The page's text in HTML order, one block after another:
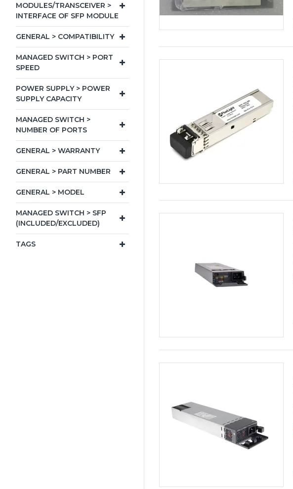
MODULES/TRANSCEIVER >
INTERFACE OF SFP MODULE
GENERAL > COMPATIBILITY
MANAGED SWITCH > PORT
SPEED
POWER SUPPLY > POWER
SUPPLY CAPACITY
MANAGED SWITCH >
NUMBER OF PORTS
GENERAL > WARRANTY
GENERAL > PART NUMBER
GENERAL > MODEL
MANAGED SWITCH > SFP
(INCLUDED/EXCLUDED)
TAGS